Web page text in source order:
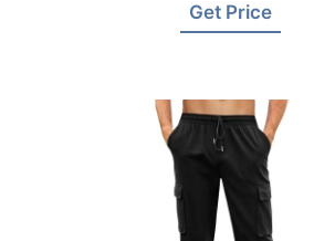
Get Price